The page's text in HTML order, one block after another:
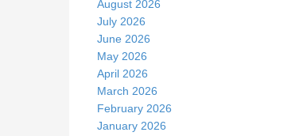
August 2026
July 2026
June 2026
May 2026
April 2026
March 2026
February 2026
January 2026